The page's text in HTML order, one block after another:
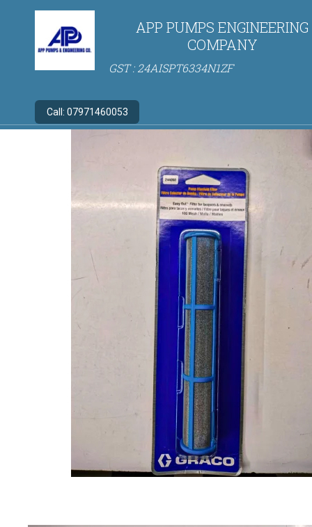
APP PUMPS ENGINEERING
COMPANY
GST : 24AISPT6334N1ZF
Call: 07971460053